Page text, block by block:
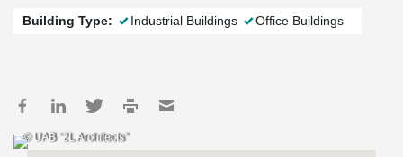
Building Type: Industrial Buildings Office Buildings
© UAB “2L Architects”